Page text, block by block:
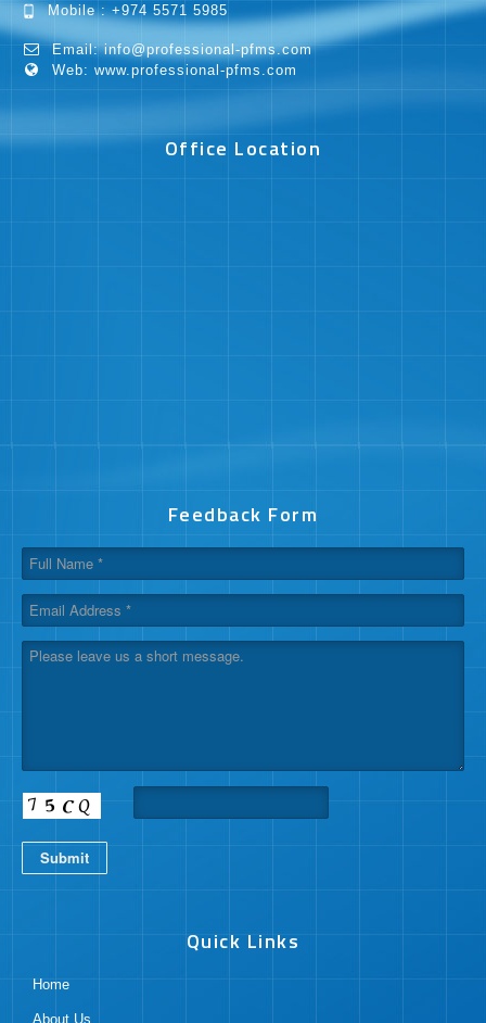
Mobile : +974 5571 5985
Email: info@professional-pfms.com
Web: www.professional-pfms.com
Office Location
Feedback Form
Submit
Quick Links
Home
About Us